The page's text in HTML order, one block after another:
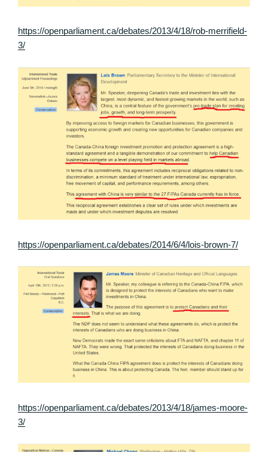
https://openparliament.ca/debates/2013/4/18/rob-merrifield-
3/
https://openparliament.ca/debates/2014/6/4/lois-brown-7/
https://openparliament.ca/debates/2013/4/18/james-moore-
3/